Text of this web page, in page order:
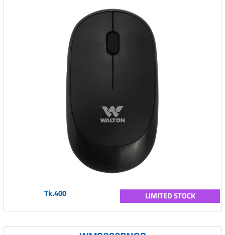
Tk.400 LIMITED STOCK